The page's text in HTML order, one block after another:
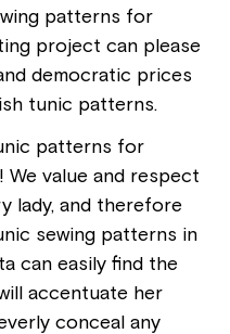
patterns for
project can please
democratic prices
tunic patterns.
patterns for
value and respect
lady, and therefore
sewing patterns in
can easily find the
accentuate her
conceal any